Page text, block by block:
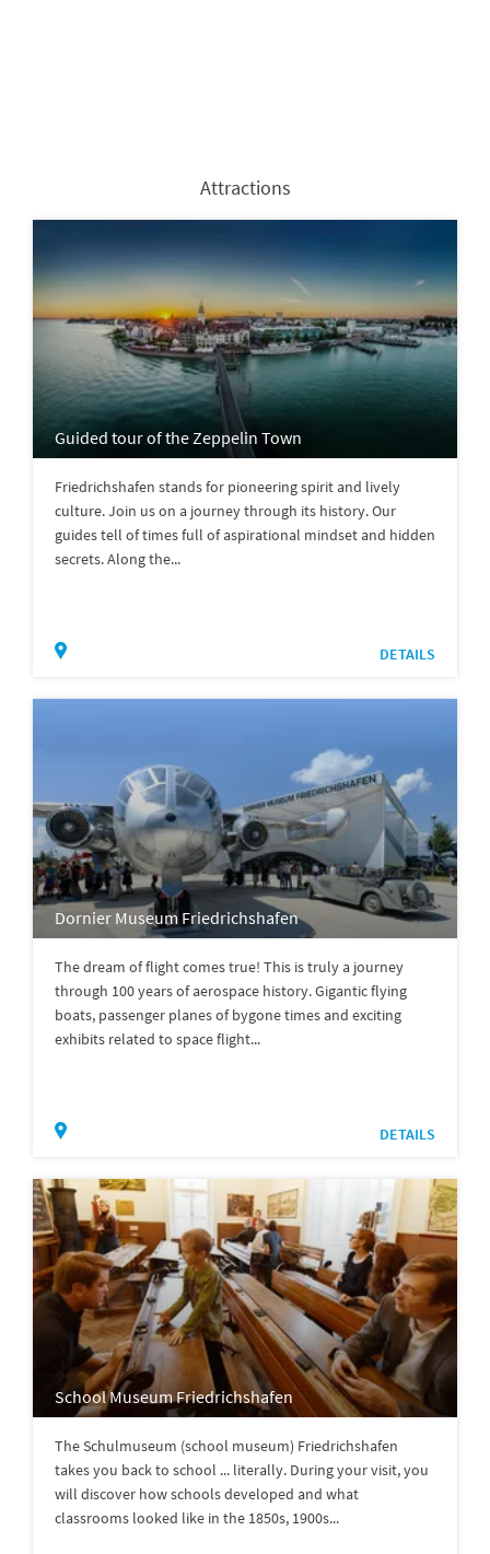
Attractions
Guided tour of the Zeppelin Town
Friedrichshafen stands for pioneering spirit and lively
culture. Join us on a journey through its history. Our
guides tell of times full of aspirational mindset and hidden
secrets. Along the...
DETAILS
Dornier Museum Friedrichshafen
The dream of flight comes true! This is truly a journey
through 100 years of aerospace history. Gigantic flying
boats, passenger planes of bygone times and exciting
exhibits related to space flight...
DETAILS
School Museum Friedrichshafen
The Schulmuseum (school museum) Friedrichshafen
takes you back to school ... literally. During your visit, you
will discover how schools developed and what
classrooms looked like in the 1850s, 1900s...